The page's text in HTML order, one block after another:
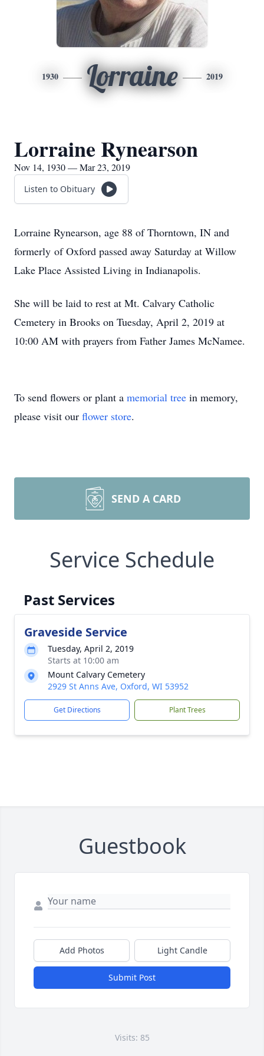
1930 Lorraine 2019
Lorraine Rynearson
Nov 14, 1930 — Mar 23, 2019
Listen to Obituary
Lorraine Rynearson, age 88 of Thorntown, IN and
formerly of Oxford passed away Saturday at Willow
Lake Place Assisted Living in Indianapolis.
She will be laid to rest at Mt. Calvary Catholic
Cemetery in Brooks on Tuesday, April 2, 2019 at
10:00 AM with prayers from Father James McNamee.
To send flowers or plant a memorial tree in memory,
please visit our flower store.
SEND A CARD
Service Schedule
Past Services
Graveside Service
Tuesday, April 2, 2019
Starts at 10:00 am
Mount Calvary Cemetery
2929 St Anns Ave, Oxford, WI 53952
Get Directions Plant Trees
Guestbook
Add Photos Light Candle
Submit Post
Visits: 85